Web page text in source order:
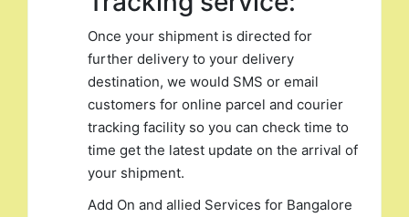
Once your shipment is directed for
further delivery to your delivery
destination, we would SMS or email
customers for online parcel and courier
tracking facility so you can check time to
time get the latest update on the arrival of
your shipment.
Add On and allied Services for Bangalore